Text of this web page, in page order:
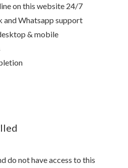
on this website 24/7
and Whatsapp support
& mobile
do not have access to this